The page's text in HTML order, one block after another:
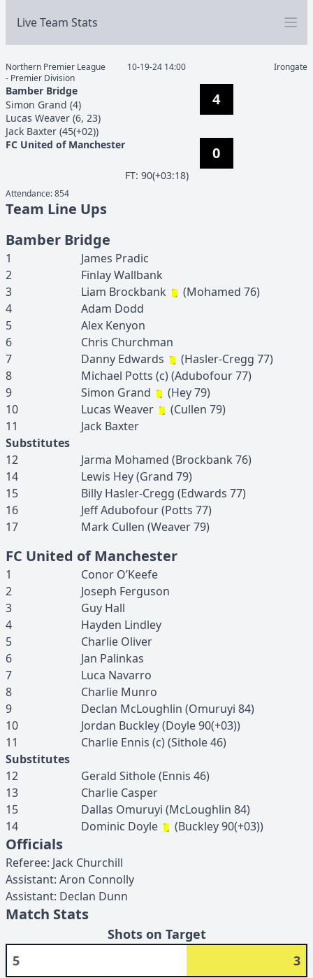
Live Team Stats
Northern Premier League
- Premier Division
10-19-24 14:00 Irongate
Bamber Bridge 4
0
FC United of Manchester
FT: 90(+03:18)
Simon Grand (4)
Lucas Weaver (6, 23)
Jack Baxter (45(+02))
Attendance:854
Team Line Ups
Bamber Bridge
1 James Pradic
2
FinlayWallbank
3
Liam Brockbank (Mohamed 76)
4
Adam Dodd
5
Alex Kenyon
6
Chris Churchman
7
Danny Edwards (Hasler-Cregg 77)
8
Michael Potts (c)(Adubofour77)
9
Simon Grand (Hey79)
10
Lucas Weaver (Cullen 79)
11
Jack Baxter
Substitutes
12
Jarma Mohamed (Brockbank 76)
14
Lewis Hey(Grand 79)
15
Billy Hasler-Cregg (Edwards 77)
16
JeffAdubofour(Potts 77)
17
Mark Cullen (Weaver79)
FC United of Manchester
1 Conor O’Keefe
2
Joseph Ferguson
3
Guy Hall
4
Hayden Lindley
5
Charlie Oliver
6
Jan Palinkas
7
Luca Navarro
8
Charlie Munro
9
Declan McLoughlin (Omuruyi 84)
10
Jordan Buckley(Doyle90(+03))
11
Charlie Ennis (c)(Sithole46)
Substitutes
12
Gerald Sithole(Ennis 46)
13
Charlie Casper
15
Dallas Omuruyi (McLoughlin 84)
14
Dominic Doyle (Buckley90(+03))
Officials
Referee: Jack Churchill
Assistant: Aron Connolly
Assistant: Declan Dunn
Match Stats
Shots on Target
5
3